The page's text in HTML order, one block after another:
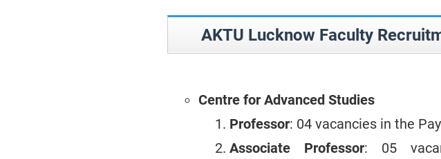
AKTU Lucknow Faculty
Centre for Advanced Studies
Professor: 04 vacancies in the
Associate Professor: 05